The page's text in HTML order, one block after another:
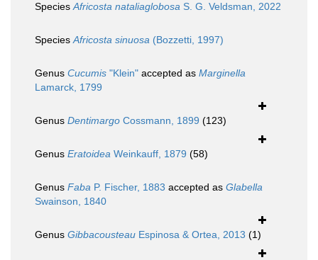
SpeciesAfricosta nataliaglobosa S. G. Veldsman, 2022
SpeciesAfricosta sinuosa (Bozzetti, 1997)
Genus Cucumis "Klein" accepted as Marginella
Lamarck, 1799
Genus Dentimargo Cossmann, 1899 (123)
Genus Eratoidea Weinkauff, 1879 (58)
Genus Faba P. Fischer, 1883 accepted as Glabella
Swainson, 1840
Genus Gibbacousteau Espinosa & Ortea, 2013 (1)